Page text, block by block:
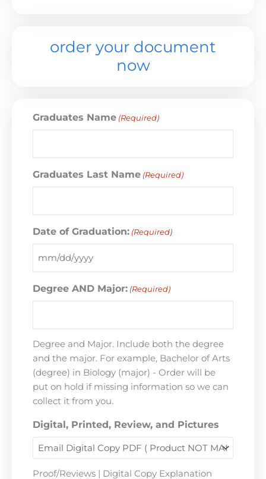
order your document
now
Graduates Name (Required)
Graduates Last Name (Required)
Date of Graduation: (Required)
Degree AND Major: (Required)
Degree and Major. Include both the degree
and the major. For example, Bachelor of Arts
(degree) in Biology (major) - Order will be
put on hold if missing information so we can
collect it from you.
Digital, Printed, Review, and Pictures
Proof/Reviews | Digital Copy Explanation